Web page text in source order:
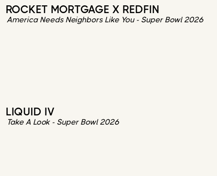
ROCKET MORTGAGE X REDFIN
America Needs Neighbors Like You - Super Bowl 2026
LIQUID IV
Take A Look - Super Bowl 2026